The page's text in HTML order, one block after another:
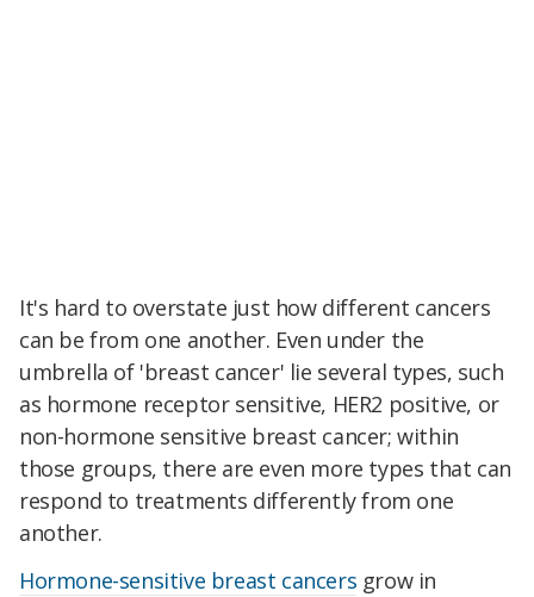
It's hard to overstate just how different cancers
can be from one another. Even under the
umbrella of 'breast cancer' lie several types, such
as hormone receptor sensitive, HER2 positive, or
non-hormone sensitive breast cancer; within
those groups, there are even more types that can
respond to treatments differently from one
another.
Hormone-sensitive breast cancers grow in